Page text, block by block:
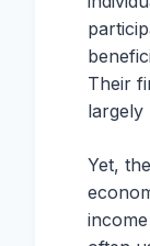
Their
largely
Yet,